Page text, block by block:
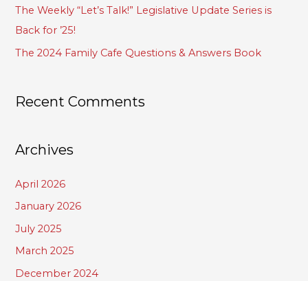
The Weekly “Let’s Talk!” Legislative Update Series is
Back for ’25!
The 2024 Family Cafe Questions & Answers Book
Recent Comments
Archives
April 2026
January 2026
July 2025
March 2025
December 2024